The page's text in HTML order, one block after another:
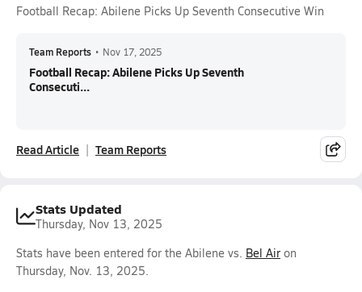
Football Recap: Abilene Picks Up Seventh Consecutive Win
Team Reports • Nov 17, 2025
Football Recap: Abilene Picks Up Seventh
Consecuti...
Read Article Team Reports
Stats Updated
Thursday, Nov 13, 2025
Stats have been entered for the Abilene vs. Bel Air on
Thursday, Nov. 13, 2025.